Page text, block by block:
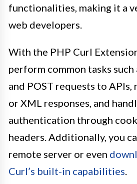
functionalities, making it a
web developers.
With the PHP Curl
perform common tasks such
and POST requests to
or XML responses, and
authentication through
headers. Additionally, you
remote server or even
Curl’s built-in capabilities.